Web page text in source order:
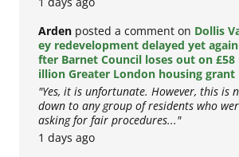
1 days ago
Ardenposted a comment on Dollis
ey redevelopment delayed yet
fter Barnet Council loses out on £58
illion Greater London housing grant
"Yes, it is unfortunate. However, this is
down to any group of residents who
asking for fair procedures..."
1 days ago